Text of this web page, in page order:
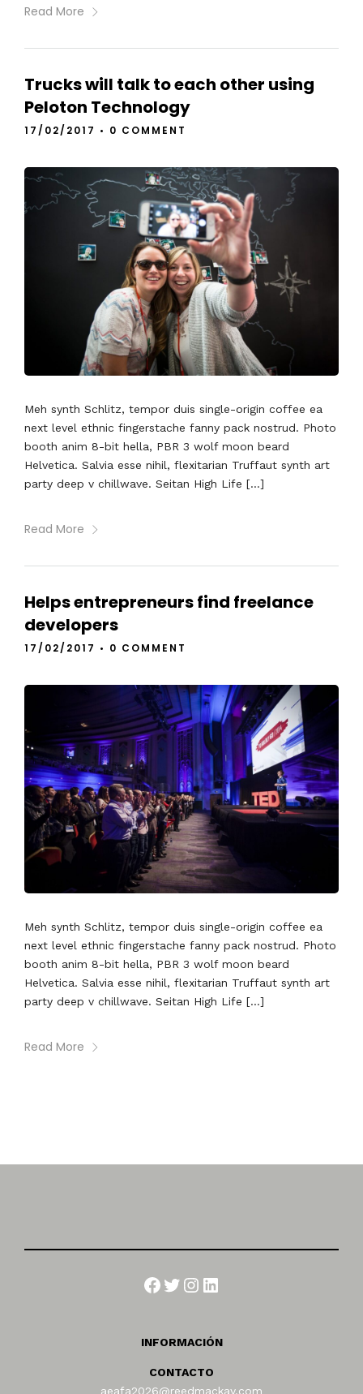
Read More
Trucks will talk to each other using
Peloton Technology
17/02/2017 • 0 COMMENT
Meh synth Schlitz, tempor duis single-origin coffee ea
next level ethnic fingerstache fanny pack nostrud. Photo
booth anim 8-bit hella, PBR 3 wolf moon beard
Helvetica. Salvia esse nihil, flexitarian Truffaut synth art
party deep v chillwave. Seitan High Life […]
Read More
Helps entrepreneurs find freelance
developers
17/02/2017 • 0 COMMENT
Meh synth Schlitz, tempor duis single-origin coffee ea
next level ethnic fingerstache fanny pack nostrud. Photo
booth anim 8-bit hella, PBR 3 wolf moon beard
Helvetica. Salvia esse nihil, flexitarian Truffaut synth art
party deep v chillwave. Seitan High Life […]
Read More
Facebook
Twitter
Instagram
LinkedIn
INFORMACIÓN
CONTACTO
aeafa2026@reedmackay.com